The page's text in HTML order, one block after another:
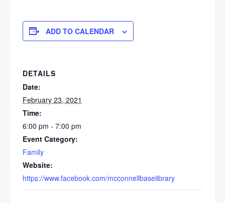
ADD TO CALENDAR
DETAILS
Date:
February 23, 2021
Time:
6:00 pm - 7:00 pm
Event Category:
Family
Website:
https://www.facebook.com/mcconnellbaselibrary